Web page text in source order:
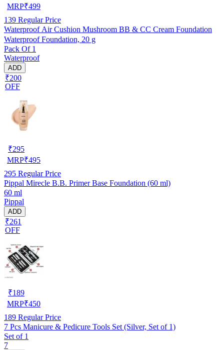
MRP₹499
139 Regular Price
Waterproof Air Cushion Mushroom BB & CC Cream Foundation
Waterproof Foundation, 20 g
Pack Of 1
Waterproof
ADD
₹200
OFF
₹295
MRP₹495
295 Regular Price
Pippal Mirecle B.B. Primer Base Foundation (60 ml)
60 ml
Pippal
ADD
₹261
OFF
₹189
MRP₹450
189 Regular Price
7 Pcs Manicure & Pedicure Tools Set (Silver, Set of 1)
Set of 1
7